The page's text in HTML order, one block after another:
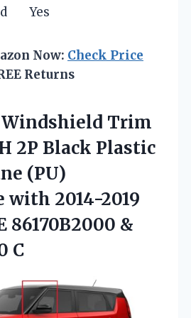
Yes
Now: Check Price
Returns
Windshield Trim
2P Black Plastic
(PU)
with 2014-2019
86170B2000 &
C